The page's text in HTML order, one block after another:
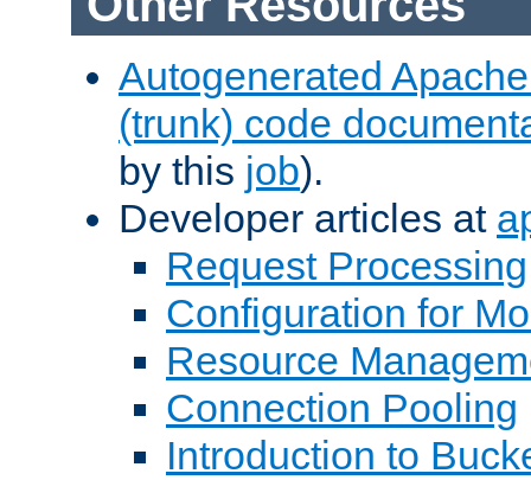
Autogenerated
(trunk) code
by this job).
Developer articles at
Request Processing
Configuration for
Resource
Connection Pooling
Introduction to